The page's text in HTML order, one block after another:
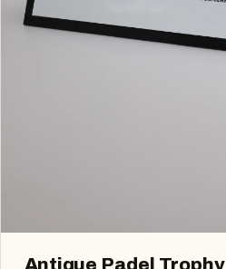
Antique Padel Trophy